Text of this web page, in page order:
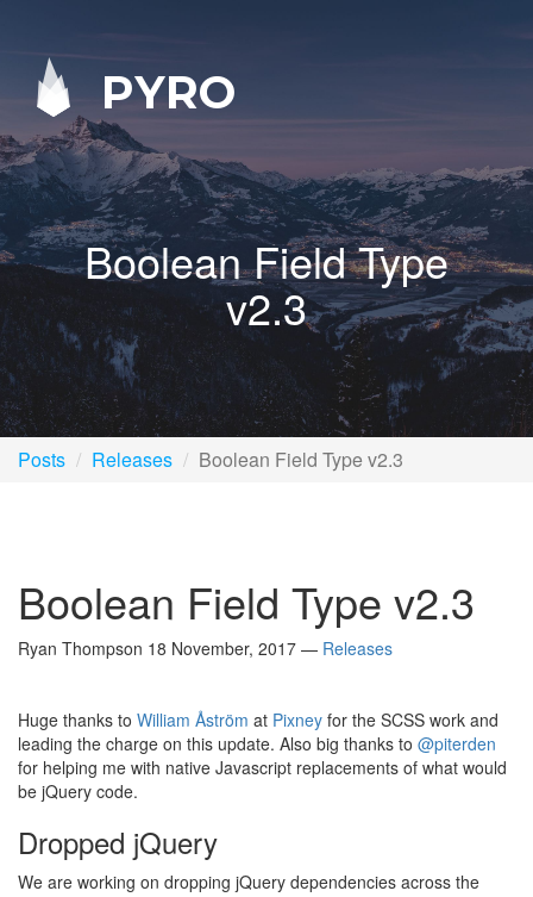
PYRO
Boolean Field Type
v2.3
Posts Releases Boolean Field Type v2.3
Boolean Field Type v2.3
Ryan Thompson 18 November, 2017 — Releases
Huge thanks to William Åström at Pixney for the SCSS work and
leading the charge on this update. Also big thanks to @piterden
for helping me with native Javascript replacements of what would
be jQuery code.
Dropped jQuery
We are working on dropping jQuery dependencies across the